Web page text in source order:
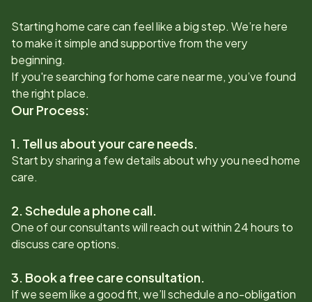
Starting home care can feel like a big step. We’re here
to make it simple and supportive from the very
beginning.
If you're searching for home care near me, you’ve found
the right place.
Our Process:
1. Tell us about your care needs.
Start by sharing a few details about why you need home
care.
2. Schedule a phone call.
One of our consultants will reach out within 24 hours to
discuss care options.
3. Book a free care consultation.
If we seem like a good fit, we’ll schedule a no-obligation